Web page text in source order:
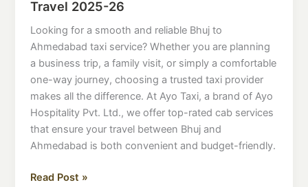
Travel 2025-26
Looking for a smooth and reliable Bhuj to
Ahmedabad taxi service? Whether you are planning
a business trip, a family visit, or simply a comfortable
one-way journey, choosing a trusted taxi provider
makes all the difference. At Ayo Taxi, a brand of Ayo
Hospitality Pvt. Ltd., we offer top-rated cab services
that ensure your travel between Bhuj and
Ahmedabad is both convenient and budget-friendly.
–
Reliable,
Comfortable,
and
Affordable
Travel
2025-
26
Read Post »